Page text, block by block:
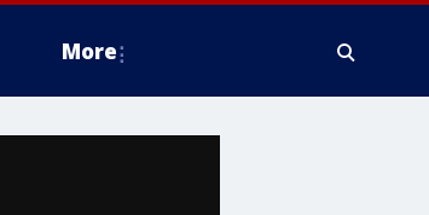
More